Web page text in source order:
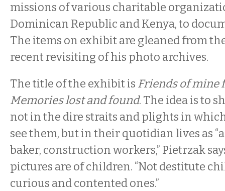
missions of various charitable
Dominican Republic and Kenya, to
The items on exhibit are gleaned from
recent revisiting of his photo archives.
The title of the exhibit is Friends of mine
Memories lost and found. The idea is to
not in the dire straits and plights in
see them, but in their quotidian lives as
baker, construction workers,” Pietrzak
pictures are of children. “Not destitute
curious and contented ones.”